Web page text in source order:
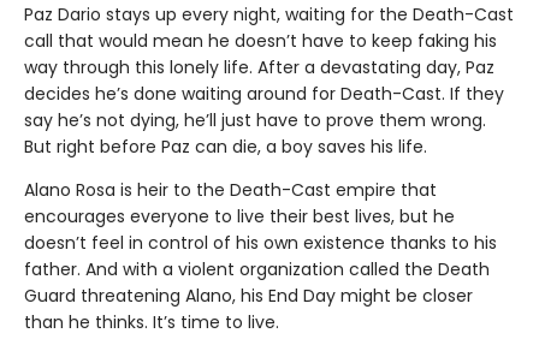
Paz Dario stays up every night, waiting for the Death-Cast
call that would mean he doesn’t have to keep faking his
way through this lonely life. After a devastating day, Paz
decides he’s done waiting around for Death-Cast. If they
say he’s not dying, he’ll just have to prove them wrong.
But right before Paz can die, a boy saves his life.
Alano Rosa is heir to the Death-Cast empire that
encourages everyone to live their best lives, but he
doesn’t feel in control of his own existence thanks to his
father. And with a violent organization called the Death
Guard threatening Alano, his End Day might be closer
than he thinks. It’s time to live.